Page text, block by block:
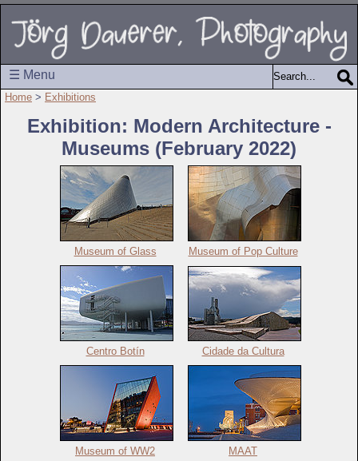
☰ Menu
Home > Exhibitions
Exhibition: Modern Architecture -
Museums (February 2022)
Museum of Glass Museum of Pop Culture
Centro Botín Cidade da Cultura
Museum of WW2 MAAT